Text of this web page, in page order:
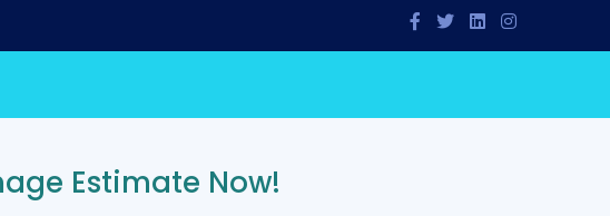
Estimate Now!